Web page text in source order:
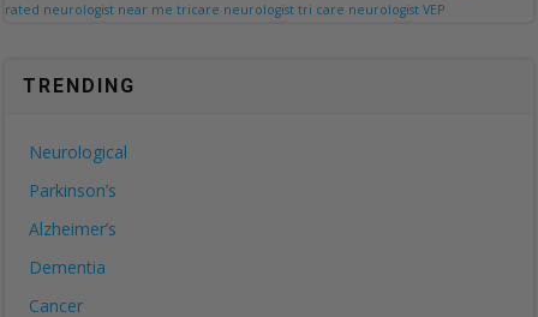
rated neurologist near me tricare neurologist tri care neurologist VEP
TRENDING
Neurological
Parkinson’s
Alzheimer’s
Dementia
Cancer